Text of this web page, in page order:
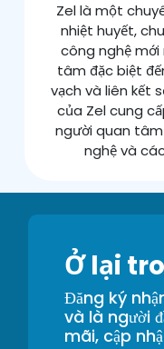
Zel là một
nhiệt huyết,
công nghệ mới
tâm đặc biệt
vạch và liên kết
của Zel cung
người quan
nghệ và
Ở lại
Đăng ký
và là người
mãi, cập